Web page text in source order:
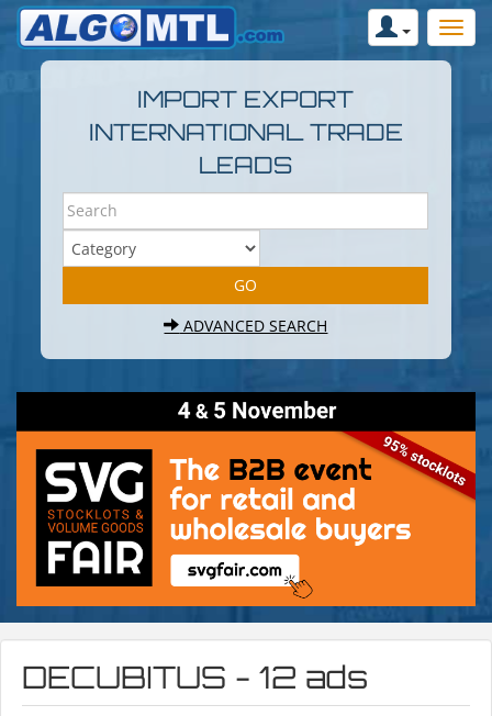
IMPORT EXPORT
INTERNATIONAL TRADE
LEADS
ADVANCED SEARCH
DECUBITUS - 12 ads